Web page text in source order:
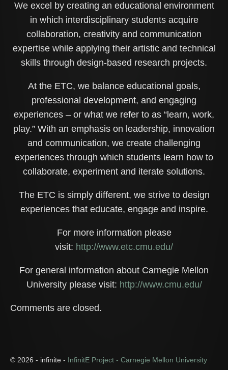
We excel by creating an educational environment
in which interdisciplinary students acquire
collaboration, creativity and communication
expertise while applying their artistic and technical
skills through design-based research projects.
At the ETC, we balance educational goals,
professional development, and engaging
experiences – or what we refer to as “learn, work,
play.” With an emphasis on leadership, innovation
and communication, we create challenging
experiences through which students learn how to
collaborate, experiment and iterate solutions.
The ETC is simply different, we strive to design
experiences that educate, engage and inspire.
For more information please
visit: http://www.etc.cmu.edu/
For general information about Carnegie Mellon
University please visit: http://www.cmu.edu/
Comments are closed.
© 2026 - infinite - InfinitE Project - Carnegie Mellon University